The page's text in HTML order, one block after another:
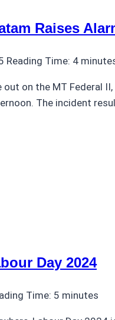
Raises
Reading Time: 4
on the MT Federal
The incident
Day 2024
Time: 5 minutes